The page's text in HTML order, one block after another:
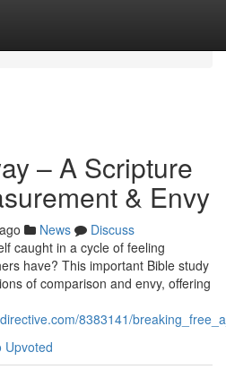
– A Scripture
& Envy
News
Discuss
caught in a cycle of feeling
have? This important Bible study
of comparison and envy, offering
8383141/
Upvoted